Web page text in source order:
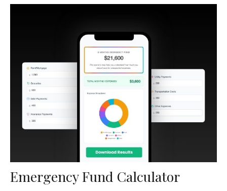
Emergency Fund Calculator